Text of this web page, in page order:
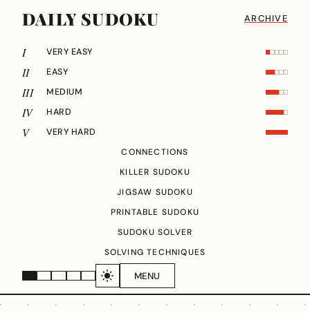
DAILY SUDOKU ARCHIVE
MENU
I VERY EASY
II EASY
III MEDIUM
IV HARD
V
VERY HARD
CONNECTIONS
KILLER SUDOKU
JIGSAW SUDOKU
PRINTABLE SUDOKU
SUDOKU SOLVER
SOLVING TECHNIQUES